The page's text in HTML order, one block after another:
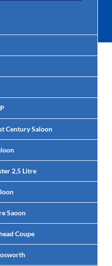
Century Saloon
2,5 Litre
Saoon
Coupe